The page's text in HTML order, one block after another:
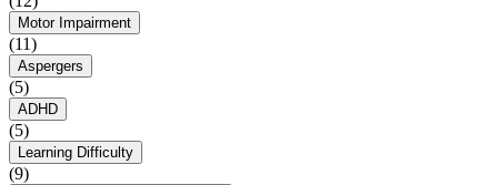
Motor Impairment
(11)
Aspergers
(5)
ADHD
(5)
Learning Difficulty
(9)